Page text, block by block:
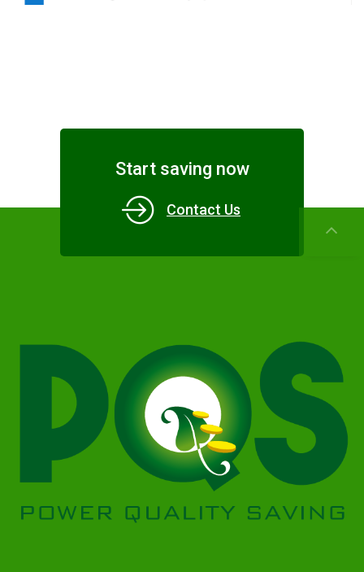
Start saving now
Contact Us